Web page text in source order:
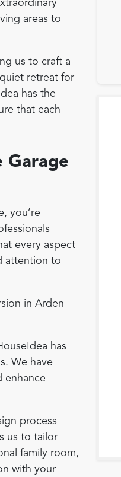
areas to
us to craft a
retreat for
has the
that each
Garage
you’re
every aspect
attention to
in Arden
has
We have
enhance
process
us to tailor
family room,
with your